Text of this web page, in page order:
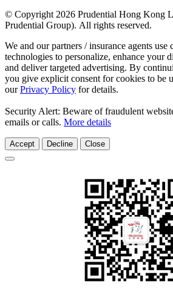
© Copyright 2026 Prudential Hong Kong
Prudential Group). All rights reserved.
We and our partners / insurance agents
technologies to personalize, enhance your
and deliver targeted advertising. By
you give explicit consent for cookies to be
ourPrivacy Policy for details.
Security Alert: Beware of fraudulent
emails or calls. More details
Accept Decline Close